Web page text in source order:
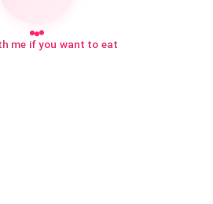
me if you want to eat